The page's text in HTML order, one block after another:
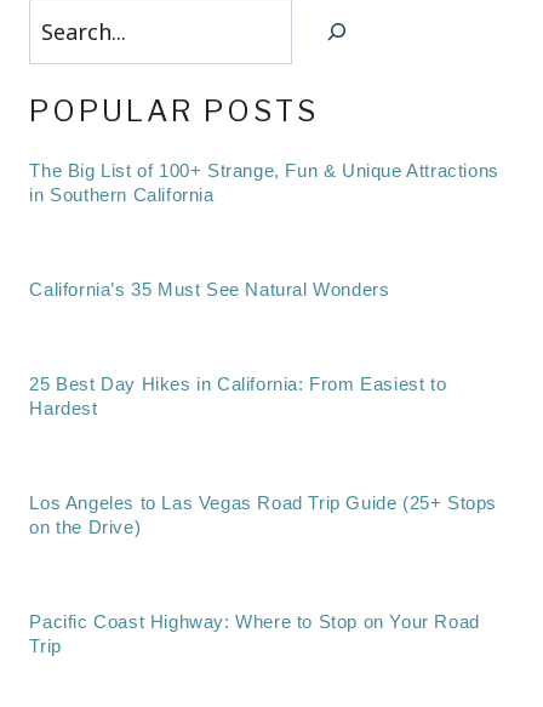
Search
POPULAR POSTS
The Big List of 100+ Strange, Fun & Unique Attractions
in Southern California
California’s 35 Must See Natural Wonders
25 Best Day Hikes in California: From Easiest to
Hardest
Los Angeles to Las Vegas Road Trip Guide (25+ Stops
on the Drive)
Pacific Coast Highway: Where to Stop on Your Road
Trip